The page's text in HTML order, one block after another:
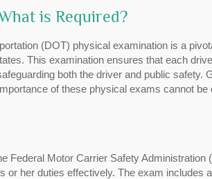
is Required?
(DOT) physical examination is a
This examination ensures that each
both the driver and public safety.
of these physical exams cannot be
Federal Motor Carrier Safety Administration (
or her duties effectively. The exam includes